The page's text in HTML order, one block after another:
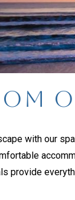
with our
provide